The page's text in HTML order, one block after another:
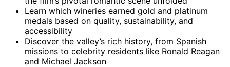
Learn which wineries earned gold and platinum
medals based on quality, sustainability, and
accessibility
Discover the valley’s rich history, from Spanish
missions to celebrity residents like Ronald Reagan
and Michael Jackson